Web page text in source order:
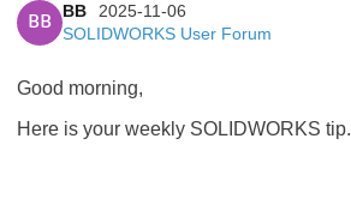
BB
BB
2025-11-06
SOLIDWORKS User Forum
Good morning,
Here is your weekly SOLIDWORKS tip.